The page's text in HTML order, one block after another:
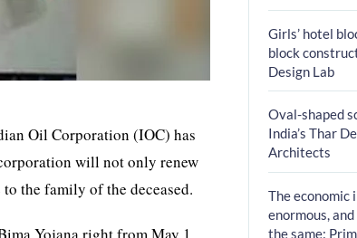
Oil Corporation (IOC) has
will not only renew
the family of the deceased.
Yojana right from May 1,
Girls’ hotel
block
Design Lab
Oval-shaped
India’s Thar
Architects
The economic
enormous,
the same: